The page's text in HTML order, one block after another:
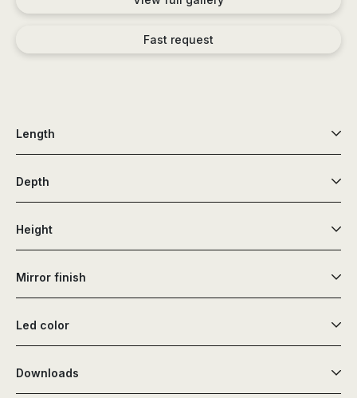
Fast request
Length
Depth
Height
Mirror finish
Led color
Downloads